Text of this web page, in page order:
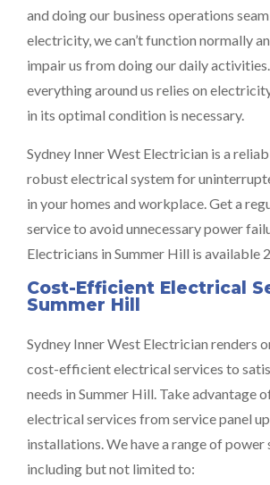
and doing our business operations
electricity, we can’t function normally
impair us from doing our daily
everything around us relies on
in its optimal condition is necessary.
Sydney Inner West Electrician is a
robust electrical system for
in your homes and workplace. Get a
service to avoid unnecessary power
Electricians in Summer Hill is available
Cost-Efficient Electrical
Summer Hill
Sydney Inner West Electrician renders
cost-efficient electrical services to
needs in Summer Hill. Take advantage
electrical services from service panel
installations. We have a range of power
including but not limited to: